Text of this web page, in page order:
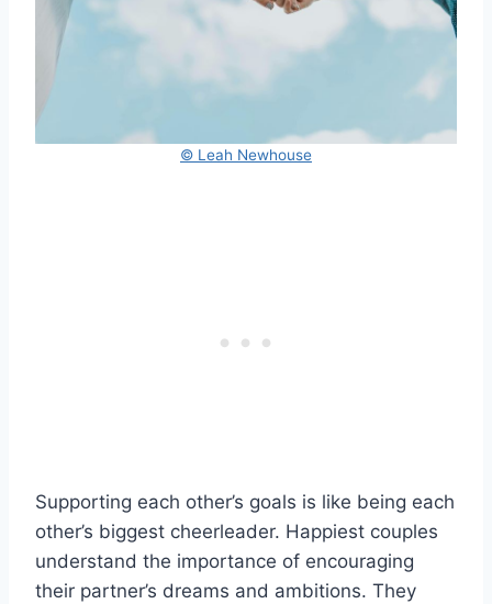
© Leah Newhouse
Supporting each other’s goals is like being each
other’s biggest cheerleader. Happiest couples
understand the importance of encouraging
their partner’s dreams and ambitions. They